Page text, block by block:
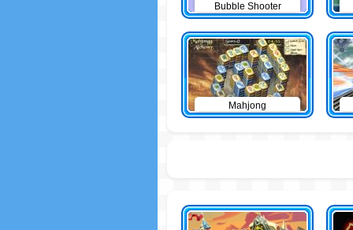
Bubble Shooter
Mahjong